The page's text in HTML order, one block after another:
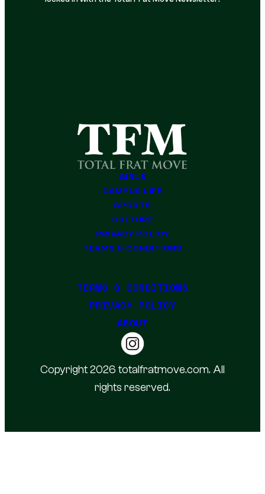
GIRLS
CAMPUS LIFE
SPORTS
CULTURE
PRIVACY POLICY
TERMS & CONDITIONS
TERMS & CONDITIONS
PRIVACY POLICY
ABOUT
Copyright 2026 totalfratmove.com. All
rights reserved.